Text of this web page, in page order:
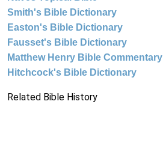
Smith's Bible Dictionary
Easton's Bible Dictionary
Fausset's Bible Dictionary
Matthew Henry Bible Commentary
Hitchcock's Bible Dictionary
Related Bible History